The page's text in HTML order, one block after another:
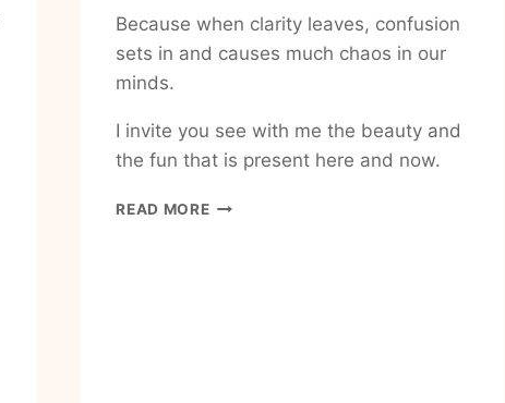
Because when clarity leaves, confusion
sets in and causes much chaos in our
minds.
I invite you see with me the beauty and
the fun that is present here and now.
READ MOREHOW